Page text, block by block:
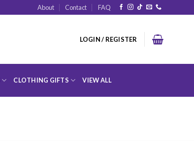
About Contact FAQ
LOGIN / REGISTER
CLOTHING GIFTS VIEW ALL